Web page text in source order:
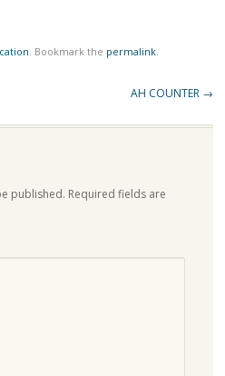
. Bookmark the permalink.
AH COUNTER →
published. Required fields are